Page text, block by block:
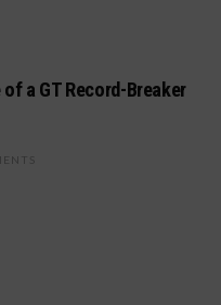
of a GT Record-Breaker